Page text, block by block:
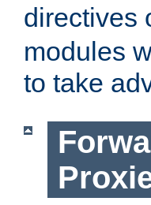
directives
modules
to take